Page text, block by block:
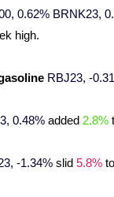
0.62% BRNK23,
high.
RBJ23, -
0.48% added 2.8%
-1.34% slid 5.8%